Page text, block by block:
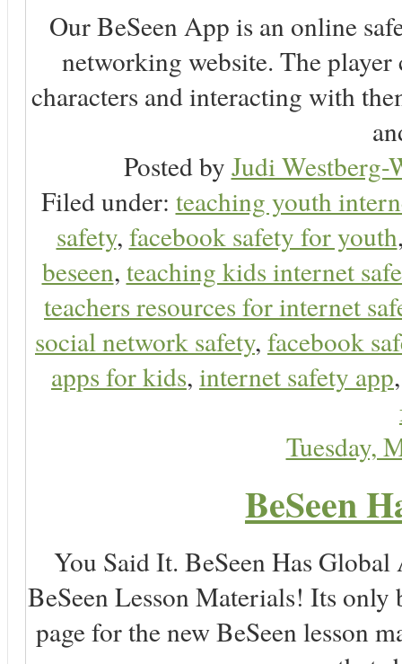
Our BeSeen App is an online
networking website. The
characters and interacting with
Posted by Judi Westberg-
Filed under: teaching youth
safety, facebook safety for youth
beseen, teaching kids internet
teachers resources for internet
social network safety, facebook
apps for kids, internet safety app
Tuesday,
BeSeen
You Said It. BeSeen Has
BeSeen Lesson Materials! Its only
page for the new BeSeen lesson